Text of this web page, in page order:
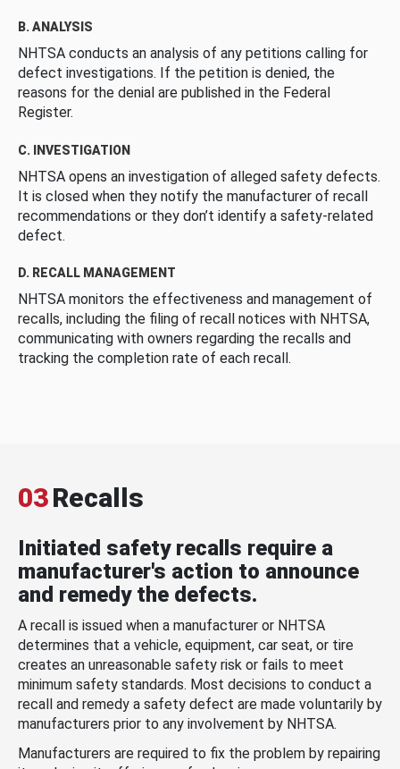
B. ANALYSIS
NHTSA conducts an analysis of any petitions calling for
defect investigations. If the petition is denied, the
reasons for the denial are published in the Federal
Register.
C. INVESTIGATION
NHTSA opens an investigation of alleged safety defects.
It is closed when they notify the manufacturer of recall
recommendations or they don’t identify a safety-related
defect.
D. RECALL MANAGEMENT
NHTSA monitors the effectiveness and management of
recalls, including the filing of recall notices with NHTSA,
communicating with owners regarding the recalls and
tracking the completion rate of each recall.
03Recalls
Initiated safety recalls require a
manufacturer's action to announce
and remedy the defects.
A recall is issued when a manufacturer or NHTSA
determines that a vehicle, equipment, car seat, or tire
creates an unreasonable safety risk or fails to meet
minimum safety standards. Most decisions to conduct a
recall and remedy a safety defect are made voluntarily by
manufacturers prior to any involvement by NHTSA.
Manufacturers are required to fix the problem by repairing